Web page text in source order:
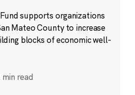
supports organizations
Mateo County to increase
blocks of economic well-
min read